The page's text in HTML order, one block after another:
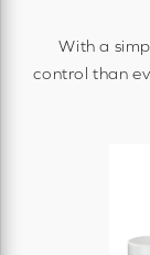
With a
control than